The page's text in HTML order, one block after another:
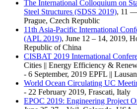
The International Colloquium on
Steel Structures (SDSS 2019), 11 —
Prague, Czech Republic
11th Asia-Pacific International
(APL 2019), June 12 – 14, 2019,
Republic of China
CISBAT 2019 International
Cities || Energy Efficiency &
- 6 September, 2019 EPFL ||
World Ocean Circulating UC
- 22 February 2019, Frascati, Italy
EPOC 2019: Engineering Project